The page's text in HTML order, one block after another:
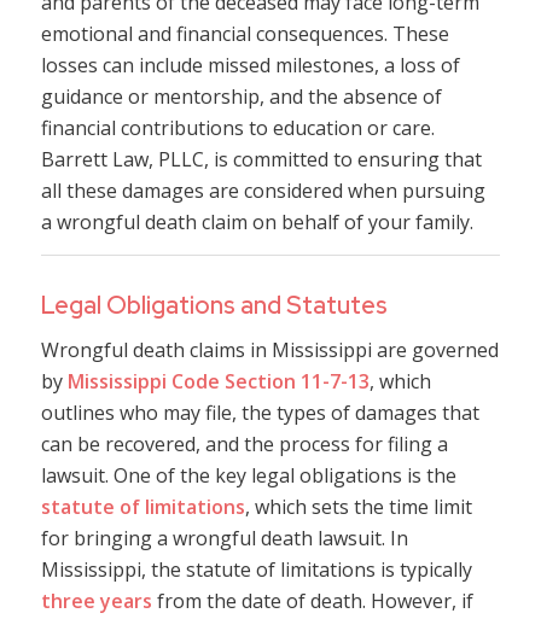
emotional and financial consequences. These
losses can include missed milestones, a loss of
guidance or mentorship, and the absence of
financial contributions to education or care.
Barrett Law, PLLC, is committed to ensuring that
all these damages are considered when pursuing
a wrongful death claim on behalf of your family.
Legal Obligations and Statutes
Wrongful death claims in Mississippi are governed
by Mississippi Code Section 11-7-13, which
outlines who may file, the types of damages that
can be recovered, and the process for filing a
lawsuit. One of the key legal obligations is the
statute of limitations, which sets the time limit
for bringing a wrongful death lawsuit. In
Mississippi, the statute of limitations is typically
three years from the date of death. However, if